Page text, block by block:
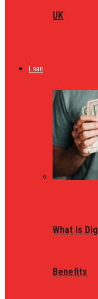
UK
Loan
What Is
Benefits